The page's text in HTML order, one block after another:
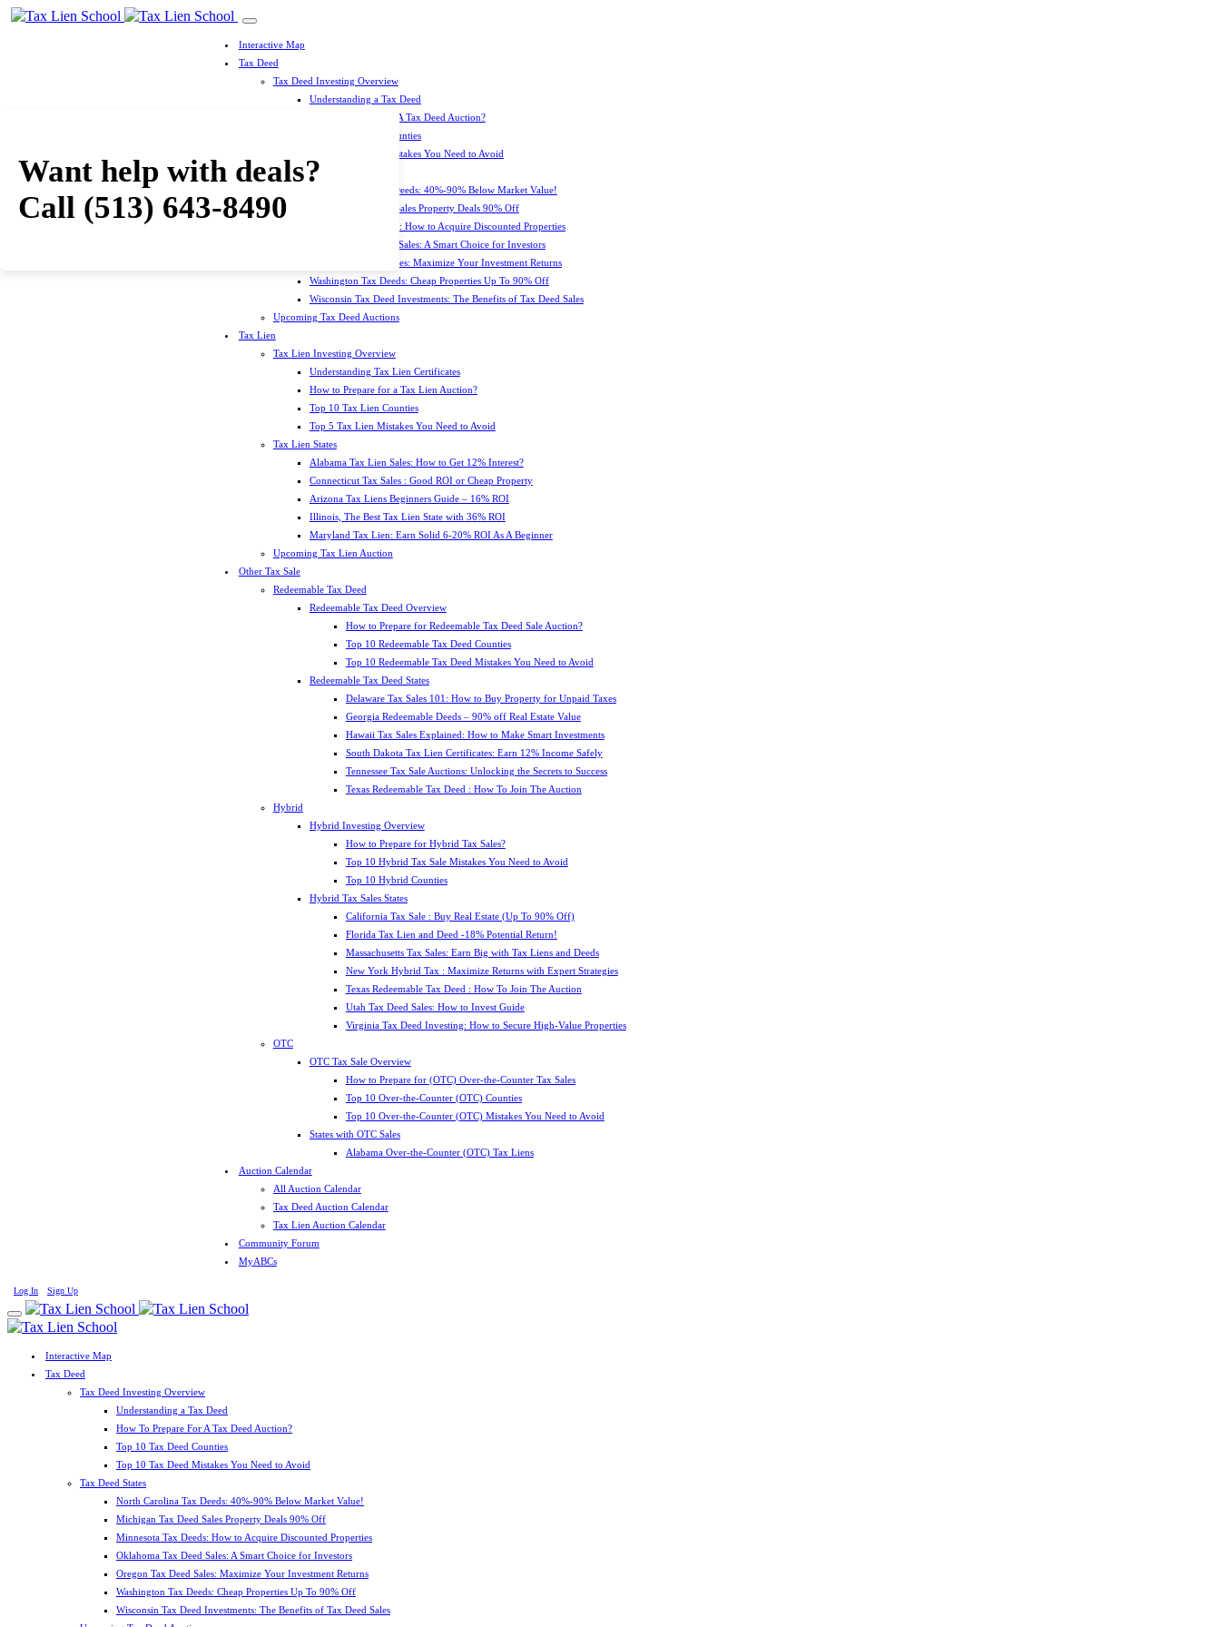
Want help with deals?
Call (513) 643-8490
Interactive Map
Tax Deed
Tax Deed Investing Overview
Understanding a Tax Deed
How To Prepare For A Tax Deed Auction?
Top 10 Tax Deed Counties
Top 10 Tax Deed Mistakes You Need to Avoid
Tax Deed States
North Carolina Tax Deeds: 40%-90% Below Market Value!
Michigan Tax Deed Sales Property Deals 90% Off
Minnesota Tax Deeds: How to Acquire Discounted Properties
Oklahoma Tax Deed Sales: A Smart Choice for Investors
Oregon Tax Deed Sales: Maximize Your Investment Returns
Washington Tax Deeds: Cheap Properties Up To 90% Off
Wisconsin Tax Deed Investments: The Benefits of Tax Deed Sales
Upcoming Tax Deed Auctions
Tax Lien
Tax Lien Investing Overview
Understanding Tax Lien Certificates
How to Prepare for a Tax Lien Auction?
Top 10 Tax Lien Counties
Top 5 Tax Lien Mistakes You Need to Avoid
Tax Lien States
Alabama Tax Lien Sales: How to Get 12% Interest?
Connecticut Tax Sales : Good ROI or Cheap Property
Arizona Tax Liens Beginners Guide – 16% ROI
Illinois, The Best Tax Lien State with 36% ROI
Maryland Tax Lien: Earn Solid 6-20% ROI As A Beginner
Upcoming Tax Lien Auction
Other Tax Sale
Redeemable Tax Deed
Redeemable Tax Deed Overview
How to Prepare for Redeemable Tax Deed Sale Auction?
Top 10 Redeemable Tax Deed Counties
Top 10 Redeemable Tax Deed Mistakes You Need to Avoid
Redeemable Tax Deed States
Delaware Tax Sales 101: How to Buy Property for Unpaid Taxes
Georgia Redeemable Deeds – 90% off Real Estate Value
Hawaii Tax Sales Explained: How to Make Smart Investments
South Dakota Tax Lien Certificates: Earn 12% Income Safely
Tennessee Tax Sale Auctions: Unlocking the Secrets to Success
Texas Redeemable Tax Deed : How To Join The Auction
Hybrid
Hybrid Investing Overview
How to Prepare for Hybrid Tax Sales?
Top 10 Hybrid Tax Sale Mistakes You Need to Avoid
Top 10 Hybrid Counties
Hybrid Tax Sales States
California Tax Sale : Buy Real Estate (Up To 90% Off)
Florida Tax Lien and Deed -18% Potential Return!
Massachusetts Tax Sales: Earn Big with Tax Liens and Deeds
New York Hybrid Tax : Maximize Returns with Expert Strategies
Texas Redeemable Tax Deed : How To Join The Auction
Utah Tax Deed Sales: How to Invest Guide
Virginia Tax Deed Investing: How to Secure High-Value Properties
OTC
OTC Tax Sale Overview
How to Prepare for (OTC) Over-the-Counter Tax Sales
Top 10 Over-the-Counter (OTC) Counties
Top 10 Over-the-Counter (OTC) Mistakes You Need to Avoid
States with OTC Sales
Alabama Over-the-Counter (OTC) Tax Liens
Auction Calendar
All Auction Calendar
Tax Deed Auction Calendar
Tax Lien Auction Calendar
Community Forum
MyABCs
Log In Sign Up
Interactive Map
Tax Deed
Tax Deed Investing Overview
Understanding a Tax Deed
How To Prepare For A Tax Deed Auction?
Top 10 Tax Deed Counties
Top 10 Tax Deed Mistakes You Need to Avoid
Tax Deed States
North Carolina Tax Deeds: 40%-90% Below Market Value!
Michigan Tax Deed Sales Property Deals 90% Off
Minnesota Tax Deeds: How to Acquire Discounted Properties
Oklahoma Tax Deed Sales: A Smart Choice for Investors
Oregon Tax Deed Sales: Maximize Your Investment Returns
Washington Tax Deeds: Cheap Properties Up To 90% Off
Wisconsin Tax Deed Investments: The Benefits of Tax Deed Sales